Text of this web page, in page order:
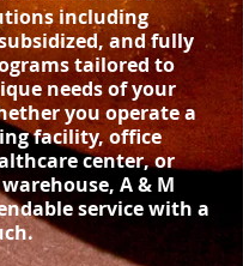
including
and fully
tailored to
needs of your
you operate a
facility, office
center, or
A & M
service with a